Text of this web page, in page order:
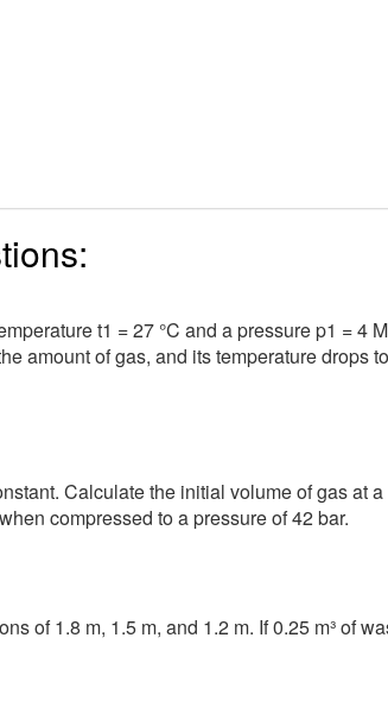
t1 = 27 °C and a pressure p1 = 4
amount of gas, and its temperature drops
Calculate the initial volume of gas at
compressed to a pressure of 42 bar.
of 1.8 m, 1.5 m, and 1.2 m. If 0.25 m³ of